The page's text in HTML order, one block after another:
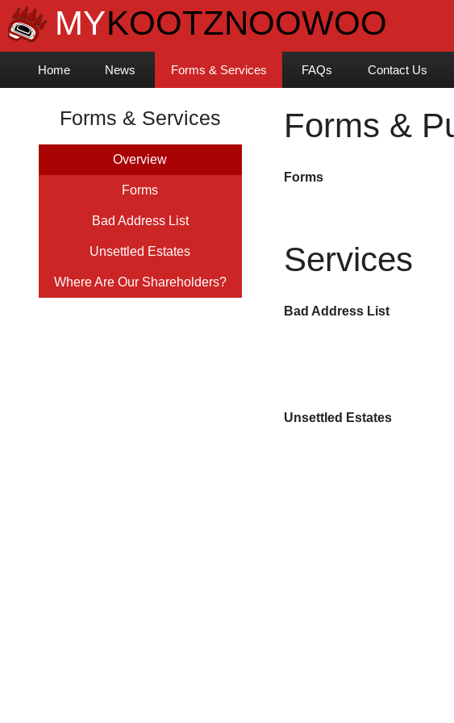
Home News Forms & Services FAQs Contact Us
Forms & Services
Overview
Forms
Bad Address List
Unsettled Estates
Where Are Our Shareholders?
Forms &
Forms
Services
Bad Address List
Unsettled Estates